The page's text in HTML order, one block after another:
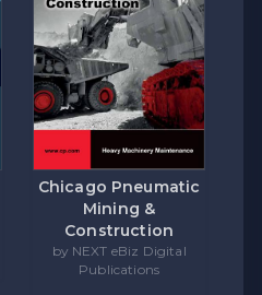
Chicago Pneumatic
Mining &
Construction
by NEXT eBiz Digital
Publications